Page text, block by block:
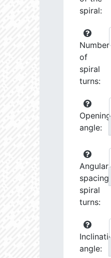
spiral:
Number
of
spiral
turns:
Opening
angle:
Angular
spacing
spiral
turns:
angle: